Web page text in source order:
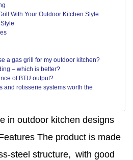
With Your Outdoor Kitchen Style
a gas grill for my outdoor kitchen?
– which is better?
of BTU output?
and rotisserie systems worth the
in outdoor kitchen designs
The product is made
structure, with good